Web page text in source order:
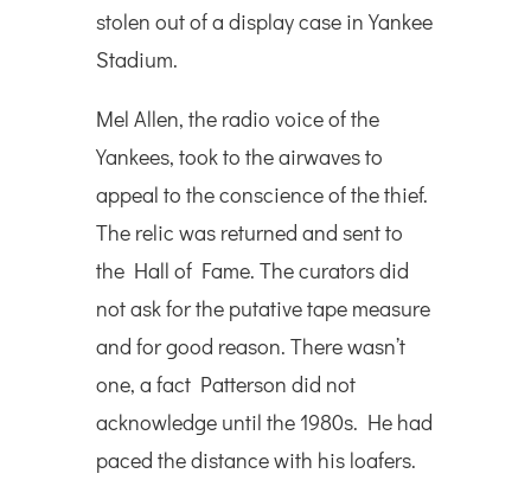
stolen out of a display case in Yankee
Stadium.
Mel Allen, the radio voice of the
Yankees, took to the airwaves to
appeal to the conscience of the thief.
The relic was returned and sent to
the Hall of Fame. The curators did
not ask for the putative tape measure
and for good reason. There wasn’t
one, a fact Patterson did not
acknowledge until the 1980s. He had
paced the distance with his loafers.